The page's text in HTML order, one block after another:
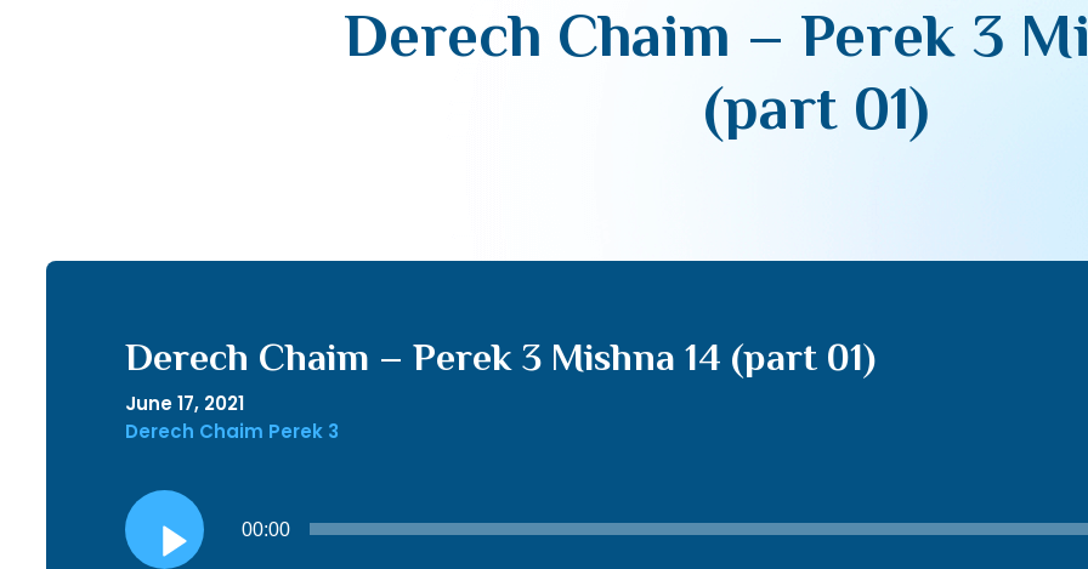
Derech Chaim – Perek 3
(part 01)
Derech Chaim – Perek 3 Mishna 14 (part 01)
June 17, 2021
Derech Chaim Perek 3
Audio
Player
00:00